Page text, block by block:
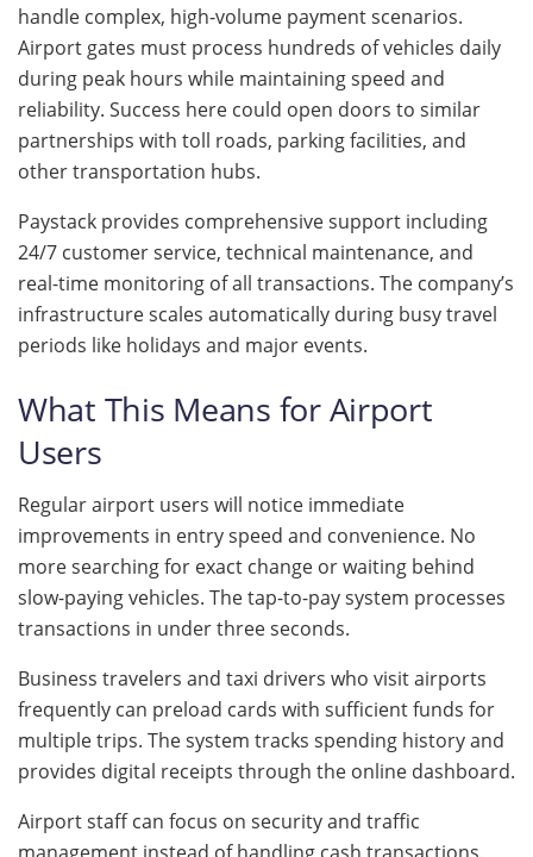
handle complex, high-volume payment scenarios.
Airport gates must process hundreds of vehicles daily
during peak hours while maintaining speed and
reliability. Success here could open doors to similar
partnerships with toll roads, parking facilities, and
other transportation hubs.
Paystack provides comprehensive support including
24/7 customer service, technical maintenance, and
real-time monitoring of all transactions. The company’s
infrastructure scales automatically during busy travel
periods like holidays and major events.
What This Means for Airport
Users
Regular airport users will notice immediate
improvements in entry speed and convenience. No
more searching for exact change or waiting behind
slow-paying vehicles. The tap-to-pay system processes
transactions in under three seconds.
Business travelers and taxi drivers who visit airports
frequently can preload cards with sufficient funds for
multiple trips. The system tracks spending history and
provides digital receipts through the online dashboard.
Airport staff can focus on security and traffic